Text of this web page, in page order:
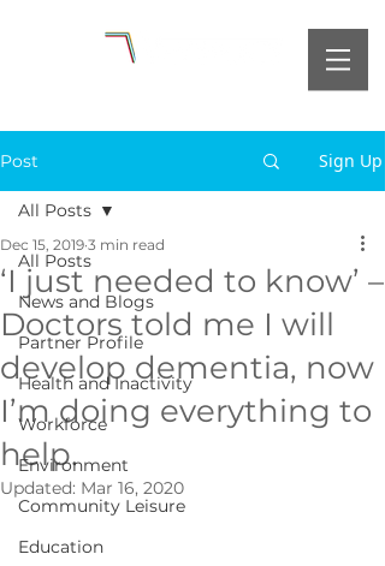
Post Sign Up
All Posts
News and Blogs
Partner Profile
Health and Inactivity
Workforce
Environment
Community Leisure
Education
All Posts
‘I just needed to know’ –
Doctors told me I will
develop dementia, now
I’m doing everything to
help.
Dec 15, 2019 3 min read
Updated: Mar 16, 2020